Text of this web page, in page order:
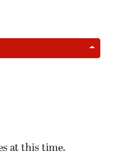
at this time.